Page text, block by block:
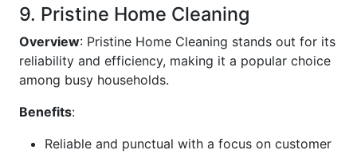
9. Pristine Home Cleaning
Overview: Pristine Home Cleaning stands out for its
reliability and efficiency, making it a popular choice
among busy households.
Benefits:
Reliable and punctual with a focus on customer